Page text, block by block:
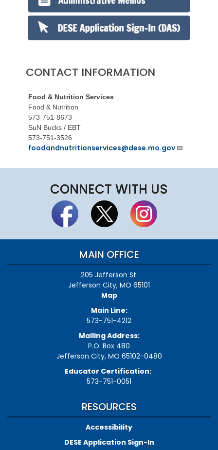
CONTACT INFORMATION
Food & Nutrition Services
Food & Nutrition
573-751-8673
SuN Bucks / EBT
573-751-3526
foodandnutritionservices@dese.mo.gov
CONNECT WITH US
MAIN OFFICE
205 Jefferson St.
Jefferson City, MO 65101
Map
Main Line:
573-751-4212
Mailing Address:
P.O. Box 480
Jefferson City, MO 65102-0480
Educator Certification:
573-751-0051
RESOURCES
Accessibility
DESE Application Sign-In